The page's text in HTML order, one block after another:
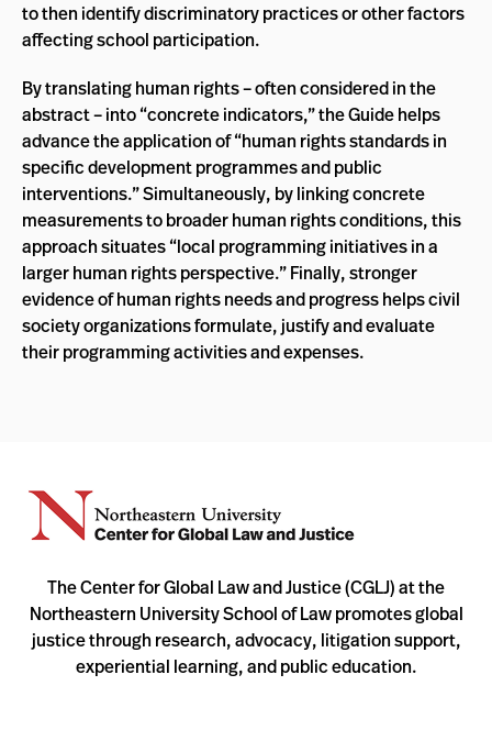
to then identify discriminatory practices or other factors
affecting school participation.
By translating human rights – often considered in the
abstract – into “concrete indicators,” the Guide helps
advance the application of “human rights standards in
specific development programmes and public
interventions.” Simultaneously, by linking concrete
measurements to broader human rights conditions, this
approach situates “local programming initiatives in a
larger human rights perspective.” Finally, stronger
evidence of human rights needs and progress helps civil
society organizations formulate, justify and evaluate
their programming activities and expenses.
The Center for Global Law and Justice (CGLJ) at the
Northeastern University School of Law promotes global
justice through research, advocacy, litigation support,
experiential learning, and public education.